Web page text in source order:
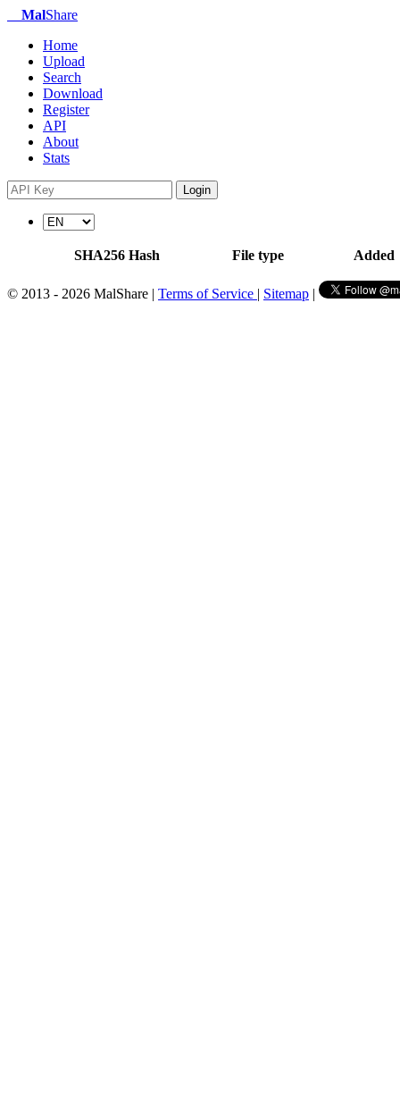
MalShare
Home
Upload
Search
Download
Register
API
About
Stats
Login
SHA256 Hash File type Added
© 2013 - 2026 MalShare | Terms of Service | Sitemap |